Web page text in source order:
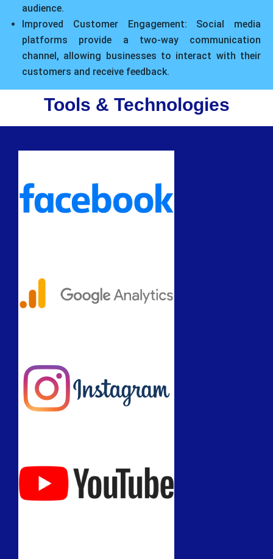
audience.
Improved Customer Engagement: Social media
platforms provide a two-way communication
channel, allowing businesses to interact with their
customers and receive feedback.
Tools & Technologies